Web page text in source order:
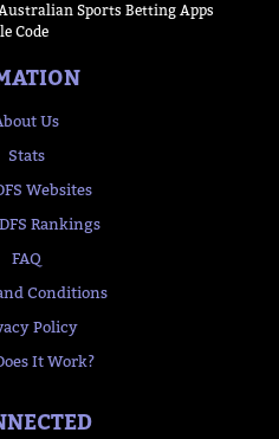
Sports Betting Apps
Code
Us
Stats
Websites
Rankings
FAQ
Conditions
Policy
It Work?